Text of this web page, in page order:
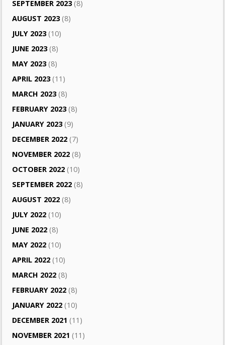
SEPTEMBER 2023(8)
AUGUST 2023(8)
JULY 2023(10)
JUNE 2023(8)
MAY 2023(8)
APRIL 2023(11)
MARCH 2023(8)
FEBRUARY 2023(8)
JANUARY 2023(9)
DECEMBER 2022 (7)
NOVEMBER 2022 (8)
OCTOBER 2022 (10)
SEPTEMBER 2022 (8)
AUGUST 2022 (8)
JULY 2022 (10)
JUNE 2022 (8)
MAY 2022 (10)
APRIL 2022 (10)
MARCH 2022 (8)
FEBRUARY 2022 (8)
JANUARY 2022 (10)
DECEMBER 2021 (11)
NOVEMBER 2021 (11)